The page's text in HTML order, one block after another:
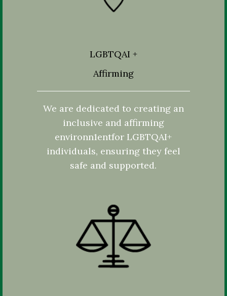
LGBTQAI +
Affirming
We are dedicated to creating an
inclusive and affirming
environn1entfor LGBTQAI+
individuals, ensuring they feel
safe and supported.